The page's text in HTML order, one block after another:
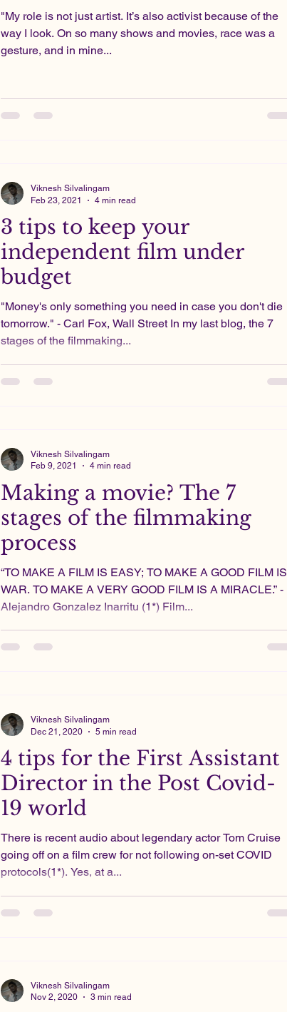
"My role is not just artist. It’s also activist because of the
way I look. On so many shows and movies, race was a
gesture, and in mine...
3 tips to keep your
independent film under
budget
"Money's only something you need in case you don't die
tomorrow." - Carl Fox, Wall Street In my last blog, the 7
stages of the filmmaking...
Viknesh Silvalingam
Feb 23, 2021
4 min read
Making a movie? The 7
stages of the filmmaking
process
“TO MAKE A FILM IS EASY; TO MAKE A GOOD FILM IS
WAR. TO MAKE A VERY GOOD FILM IS A MIRACLE.” -
Alejandro Gonzalez Inarritu (1*) Film...
Viknesh Silvalingam
Feb 9, 2021
4 min read
4 tips for the First Assistant
Director in the Post Covid-
19 world
There is recent audio about legendary actor Tom Cruise
going off on a film crew for not following on-set COVID
protocols(1*). Yes, at a...
Viknesh Silvalingam
Dec 21, 2020
5 min read
Viknesh Silvalingam
Nov 2, 2020
3 min read